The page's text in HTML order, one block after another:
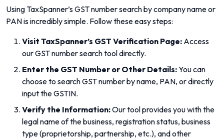
Using TaxSpanner’s GST number search by company name or
PAN is incredibly simple. Follow these easy steps:
Visit TaxSpanner’s GST Verification Page: Access
our GST number search tool directly.
Enter the GST Number or Other Details:You can
choose to search GST number by name, PAN, or directly
input the GSTIN.
Verify the Information:Our tool provides you with the
legal name of the business, registration status, business
type (proprietorship, partnership, etc.), and other